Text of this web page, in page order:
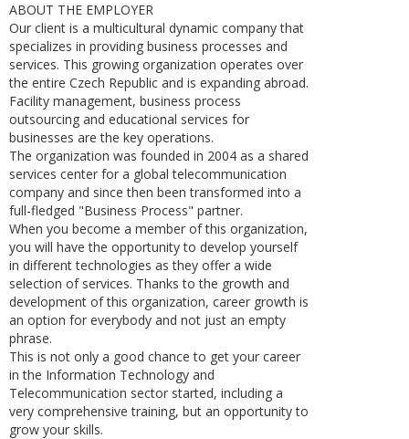
ABOUT THE EMPLOYER
Our client is a multicultural dynamic company that
specializes in providing business processes and
services. This growing organization operates over
the entire Czech Republic and is expanding abroad.
Facility management, business process
outsourcing and educational services for
businesses are the key operations.
The organization was founded in 2004 as a shared
services center for a global telecommunication
company and since then been transformed into a
full-fledged "Business Process" partner.
When you become a member of this organization,
you will have the opportunity to develop yourself
in different technologies as they offer a wide
selection of services. Thanks to the growth and
development of this organization, career growth is
an option for everybody and not just an empty
phrase.
This is not only a good chance to get your career
in the Information Technology and
Telecommunication sector started, including a
very comprehensive training, but an opportunity to
grow your skills.